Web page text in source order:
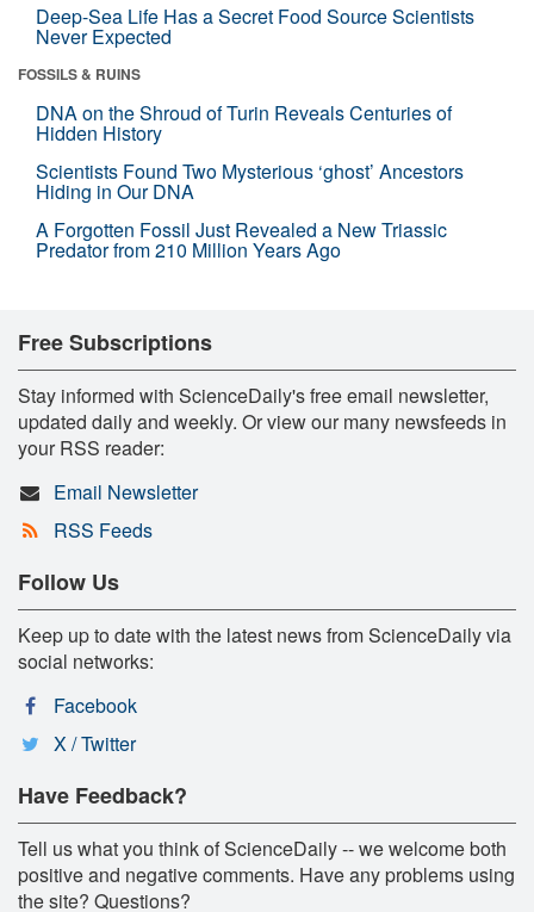
Deep-Sea Life Has a Secret Food Source Scientists
Never Expected
FOSSILS & RUINS
DNA on the Shroud of Turin Reveals Centuries of
Hidden History
Scientists Found Two Mysterious ‘ghost’ Ancestors
Hiding in Our DNA
A Forgotten Fossil Just Revealed a New Triassic
Predator from 210 Million Years Ago
Free Subscriptions
Stay informed with ScienceDaily's free email newsletter,
updated daily and weekly. Or view our many newsfeeds in
your RSS reader:
Email Newsletter
RSS Feeds
Follow Us
Keep up to date with the latest news from ScienceDaily via
social networks:
Facebook
X / Twitter
Have Feedback?
Tell us what you think of ScienceDaily -- we welcome both
positive and negative comments. Have any problems using
the site? Questions?